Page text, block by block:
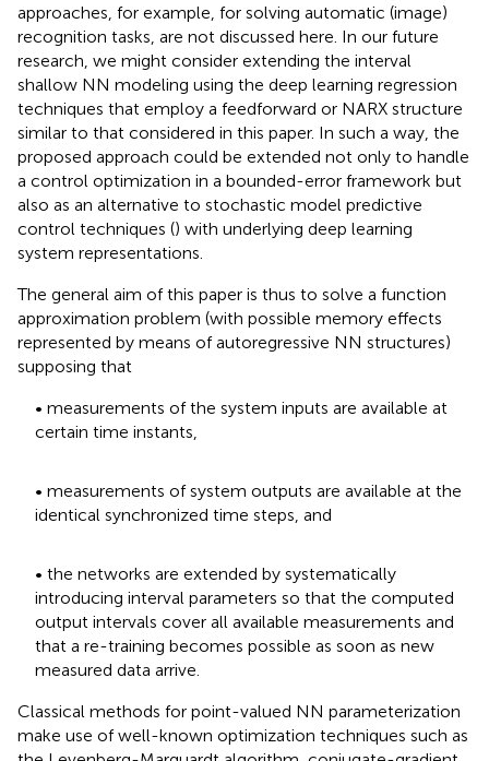
approaches, for example, for solving automatic (image)
recognition tasks, are not discussed here. In our future
research, we might consider extending the interval
shallow NN modeling using the deep learning regression
techniques that employ a feedforward or NARX structure
similar to that considered in this paper. In such a way, the
proposed approach could be extended not only to handle
a control optimization in a bounded-error framework but
also as an alternative to stochastic model predictive
control techniques () with underlying deep learning
system representations.
The general aim of this paper is thus to solve a function
approximation problem (with possible memory effects
represented by means of autoregressive NN structures)
supposing that
• measurements of the system inputs are available at
certain time instants,
• measurements of system outputs are available at the
identical synchronized time steps, and
• the networks are extended by systematically
introducing interval parameters so that the computed
output intervals cover all available measurements and
that a re-training becomes possible as soon as new
measured data arrive.
Classical methods for point-valued NN parameterization
make use of well-known optimization techniques such as